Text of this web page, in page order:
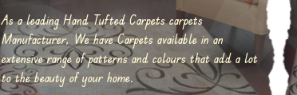
As a leading Hand Tufted Carpets carpets
Manufacturer, We have Carpets available in an
extensive range of patterns and colours that add a lot
to the beauty of your home.